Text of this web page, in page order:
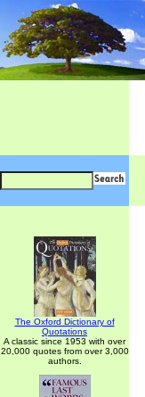
The Oxford Dictionary of
Quotations
A classic since 1953 with over
20,000 quotes from over 3,000
authors.